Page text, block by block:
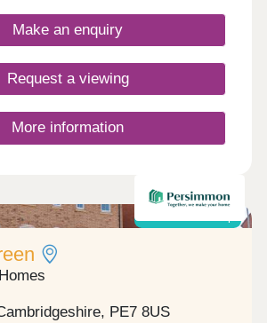
Set on the southerly edge of
new primary and secondary
Make an enquiry
Request a viewing
More information
PE7 8US